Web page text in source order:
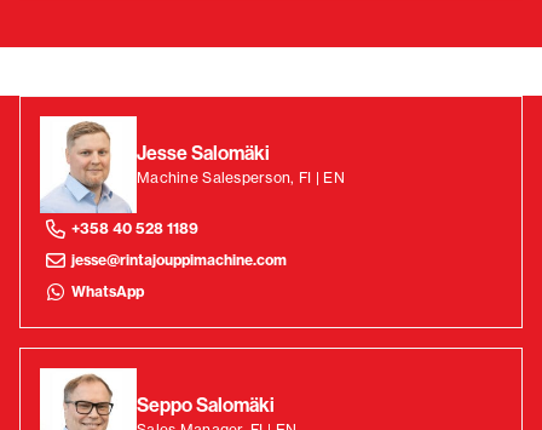
Jesse Salomäki
Machine Salesperson, FI | EN
+358 40 528 1189
jesse@rintajouppimachine.com
WhatsApp
Seppo Salomäki